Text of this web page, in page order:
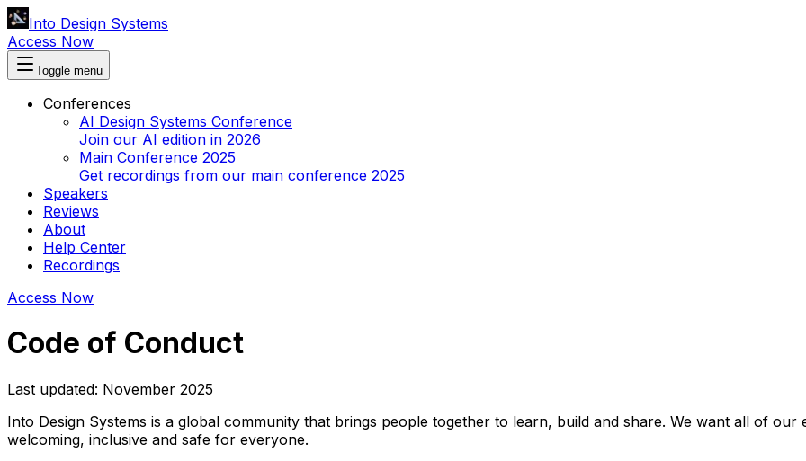
Into Design Systems
Access Now
Toggle menu
Conferences
AI Design Systems Conference
Join our AI edition in 2026
Main Conference 2025
Get recordings from our main conference 2025
Speakers
Reviews
About
Help Center
Recordings
Access Now
Code of Conduct
Last updated: November 2025
Into Design Systems is a global community that brings people together to learn, build and share. We want all of our
welcoming, inclusive and safe for everyone.